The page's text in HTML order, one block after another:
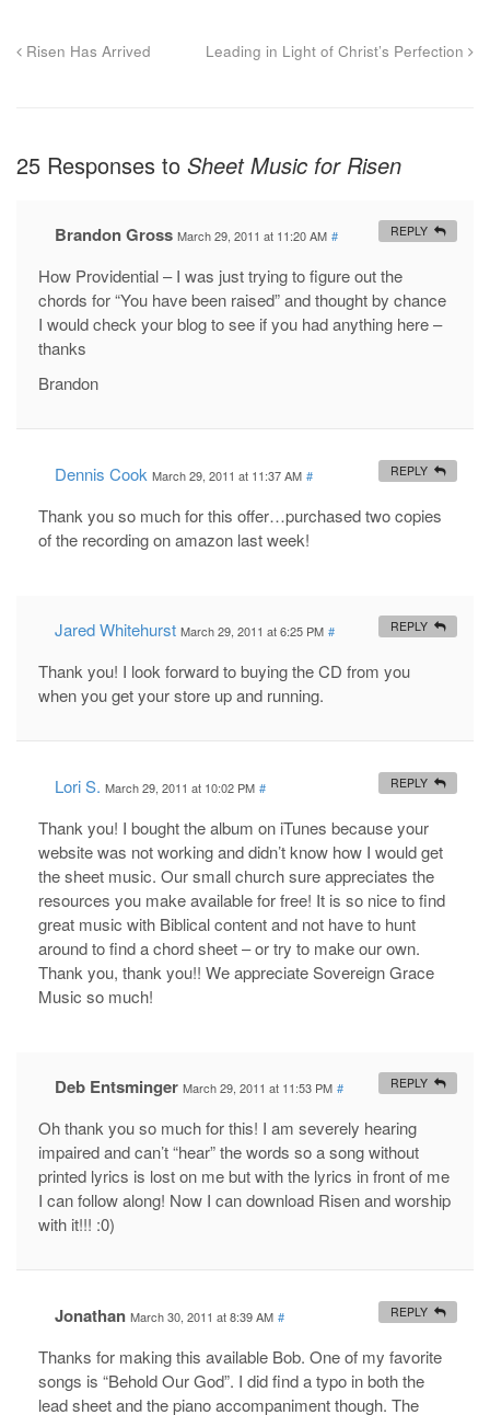
Risen Has Arrived Leading in Light of Christ’s Perfection
25 Responses to Sheet Music for Risen
Brandon Gross March 29, 2011 at 11:20 AM #
How Providential – I was just trying to figure out the
chords for “You have been raised” and thought by chance
I would check your blog to see if you had anything here –
thanks
Brandon
REPLY
Dennis Cook March 29, 2011 at 11:37 AM #
Thank you so much for this offer…purchased two copies
of the recording on amazon last week!
REPLY
Jared Whitehurst March 29, 2011 at 6:25 PM #
Thank you! I look forward to buying the CD from you
when you get your store up and running.
REPLY
Lori S. March 29, 2011 at 10:02 PM #
Thank you! I bought the album on iTunes because your
website was not working and didn’t know how I would get
the sheet music. Our small church sure appreciates the
resources you make available for free! It is so nice to find
great music with Biblical content and not have to hunt
around to find a chord sheet – or try to make our own.
Thank you, thank you!! We appreciate Sovereign Grace
Music so much!
REPLY
Deb Entsminger March 29, 2011 at 11:53 PM #
Oh thank you so much for this! I am severely hearing
impaired and can’t “hear” the words so a song without
printed lyrics is lost on me but with the lyrics in front of me
I can follow along! Now I can download Risen and worship
with it!!! :0)
REPLY
Jonathan March 30, 2011 at 8:39 AM #
Thanks for making this available Bob. One of my favorite
songs is “Behold Our God”. I did find a typo in both the
lead sheet and the piano accompaniment though. The
REPLY